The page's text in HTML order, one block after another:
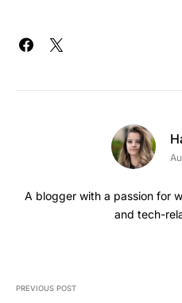
A blogger with a passion for
and tech-
PREVIOUS POST